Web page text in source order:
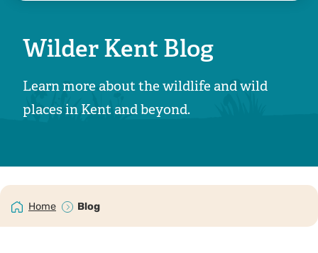
Wilder Kent Blog
Learn more about the wildlife and wild
places in Kent and beyond.
Home Blog